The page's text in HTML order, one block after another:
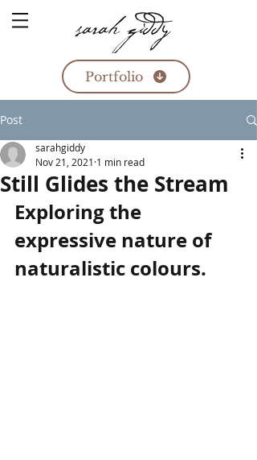
Portfolio
Post
Still Glides the Stream
sarahgiddy
Nov 21, 2021 1 min read
Exploring the
expressive nature of
naturalistic colours.